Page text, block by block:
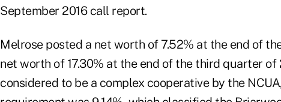
September 2016 call report.
Melrose posted a net worth of 7.52% at the end of
net worth of 17.30% at the end of the third quarter of
considered to be a complex cooperative by the